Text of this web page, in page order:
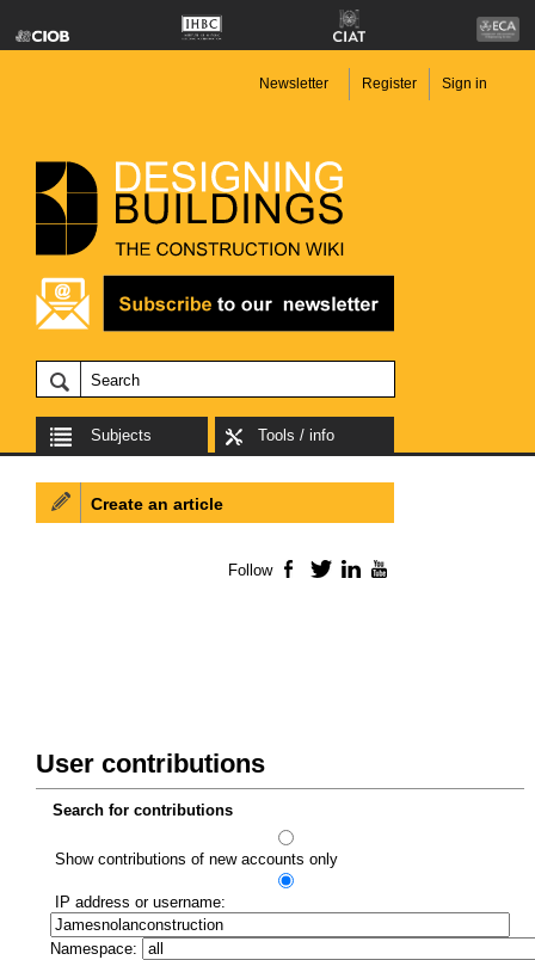
Newsletter Register Sign in
Subjects Tools / info
User contributions
Search for contributions
Show contributions of new accounts only
IP address or username:
Namespace:
Create an article
Follow Facebook
TwitterLinkedIn